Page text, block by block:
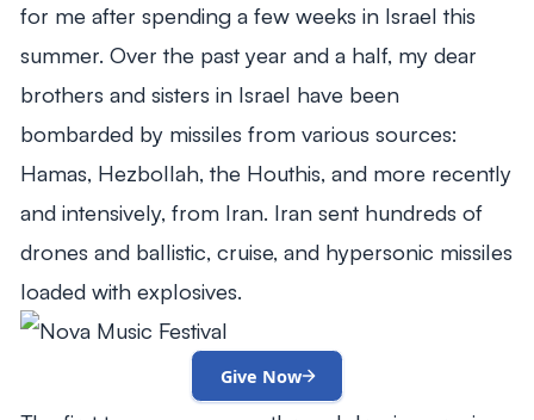
for me after spending a few weeks in Israel this
summer. Over the past year and a half, my dear
brothers and sisters in Israel have been
bombarded by missiles from various sources:
Hamas, Hezbollah, the Houthis, and more recently
and intensively, from Iran. Iran sent hundreds of
drones and ballistic, cruise, and hypersonic missiles
loaded with explosives.
Give Now